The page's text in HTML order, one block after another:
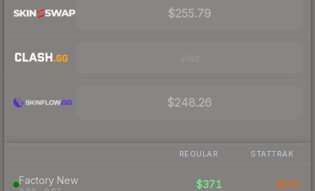
$255.79
$248.26
REGULAR STATTRAK
Factory New $371 $187